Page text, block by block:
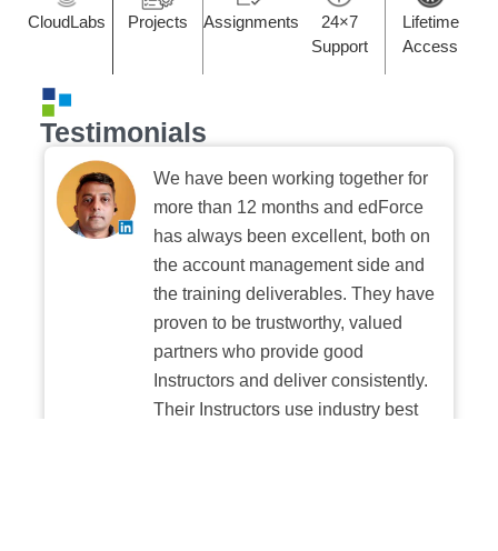
CloudLabs Projects Assignments
24×7
Support
Lifetime
Access
Testimonials
We have been working together for
more than 12 months and edForce
has always been excellent, both on
the account management side and
the training deliverables. They have
proven to be trustworthy, valued
partners who provide good
Instructors and deliver consistently.
Their Instructors use industry best